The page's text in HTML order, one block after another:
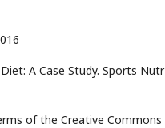
A Case Study. Sports Nutr
of the Creative Commons